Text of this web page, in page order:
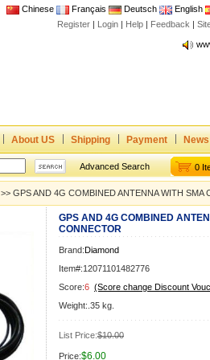
Chinese Français Deutsch English
Register | Login | Help | Feedback |
About US Shipping Payment
Advanced Search 0
>> GPS AND 4G COMBINED ANTENNA WITH SMA
GPS AND 4G COMBINED
CONNECTOR
Brand:Diamond
Item#:12071101482776
Score:6 (Score change Discount
Weight:.35 kg.
List Price:$10.00
Price:$6.00